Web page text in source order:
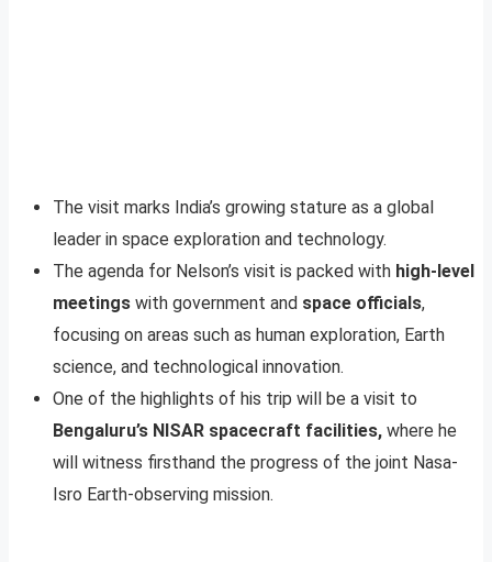
The visit marks India’s growing stature as a global
leader in space exploration and technology.
The agenda for Nelson’s visit is packed with high-level
meetings with government and space officials,
focusing on areas such as human exploration, Earth
science, and technological innovation.
One of the highlights of his trip will be a visit to
Bengaluru’s NISAR spacecraft facilities, where he
will witness firsthand the progress of the joint Nasa-
Isro Earth-observing mission.